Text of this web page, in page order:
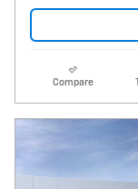
Compare